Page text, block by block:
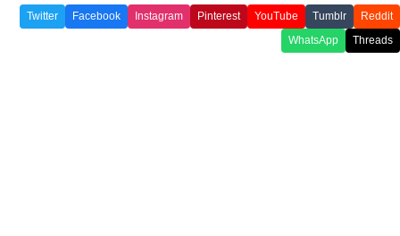
Twitter Facebook Instagram Pinterest YouTube Tumblr
Reddit
WhatsApp
Threads